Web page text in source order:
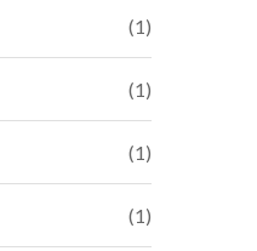
(1)
(1)
(1)
(1)